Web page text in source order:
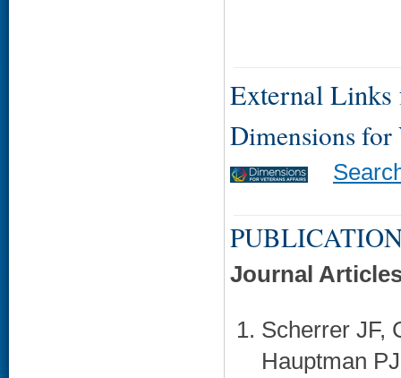
External Links
Dimensions for
Journal
Scherrer JF,
Hauptman